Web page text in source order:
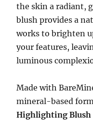
the skin a radiant,
blush provides a
works to brighten
your features,
luminous
Made with
mineral-based
Highlighting Blush